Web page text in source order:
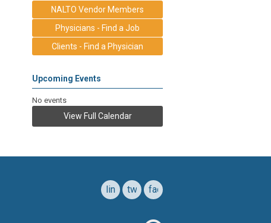
NALTO Vendor Members
Physicians - Find a Job
Clients - Find a Physician
Upcoming Events
No events
View Full Calendar
facebook
twitter
linkedin